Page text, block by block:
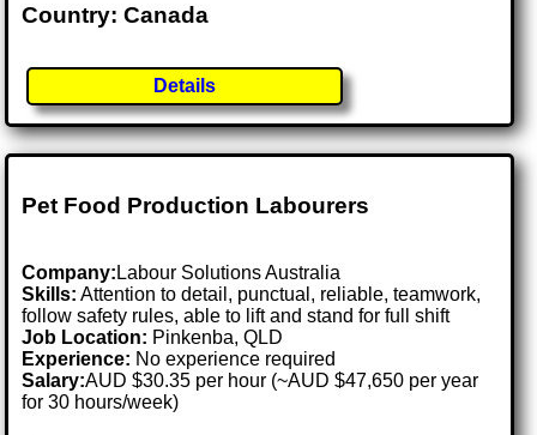
Country: Canada
Details
Pet Food Production Labourers
Company: Labour Solutions Australia
Skills: Attention to detail, punctual, reliable, teamwork,
follow safety rules, able to lift and stand for full shift
Job Location: Pinkenba, QLD
Experience: No experience required
Salary:AUD $30.35 per hour (~AUD $47,650 per year
for 30 hours/week)